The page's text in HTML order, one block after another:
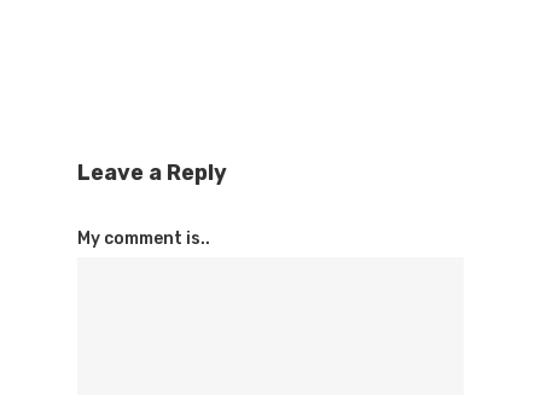
Leave a Reply
My comment is..